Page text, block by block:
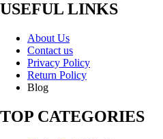
USEFUL LINKS
About Us
Contact us
Privacy Policy
Return Policy
Blog
TOP CATEGORIES